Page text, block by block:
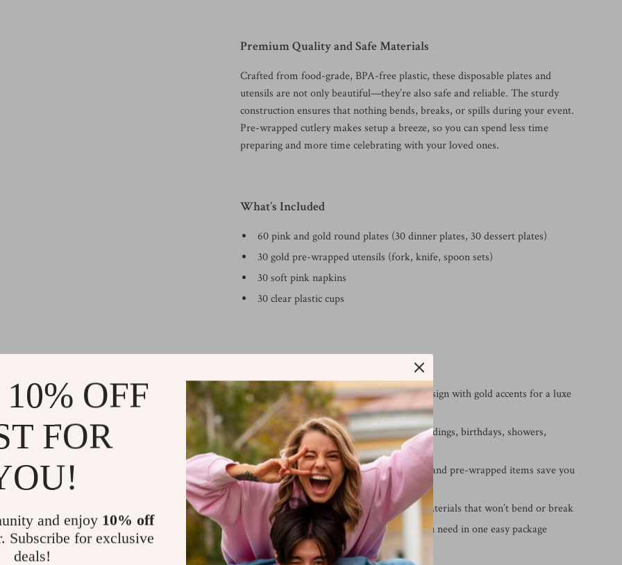
Premium Quality and Safe Materials
Crafted from food-grade, BPA-free plastic, these disposable plates and
utensils are not only beautiful—they’re also safe and reliable. The sturdy
construction ensures that nothing bends, breaks, or spills during your event.
Pre-wrapped cutlery makes setup a breeze, so you can spend less time
preparing and more time celebrating with your loved ones.
What’s Included
60 pink and gold round plates (30 dinner plates, 30 dessert plates)
30 gold pre-wrapped utensils (fork, knife, spoon sets)
30 soft pink napkins
30 clear plastic cups
Stylish and elegant:Beautiful floral design with gold accents for a luxe
finish
Perfect for all occasions:Ideal for weddings, birthdays, showers,
holidays, and more
Time-saving convenience:Disposable and pre-wrapped items save you
time and effort
Safe and strong: Durable, food-safe materials that won’t bend or break
Complete 210-piece set:Everything you need in one easy package
OFF
FOR
and enjoy 10% off
Subscribe for exclusive
deals!